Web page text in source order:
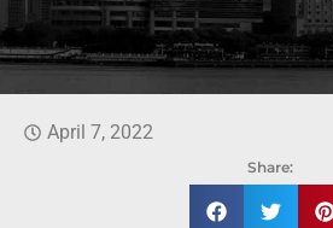
April 7, 2022
Share: